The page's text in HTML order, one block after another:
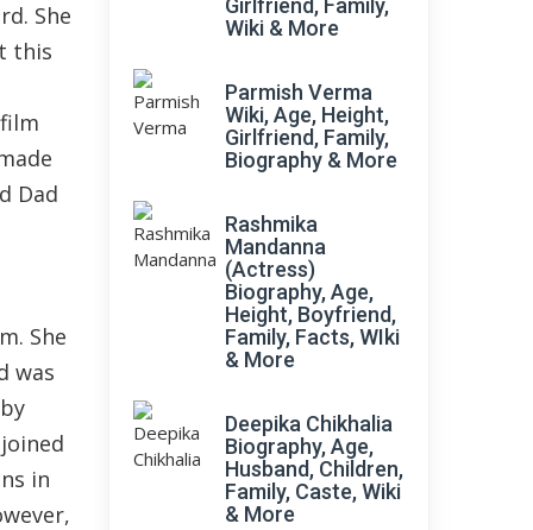
She
this
Dad
She
was
in
Girlfriend, Family,
Wiki & More
Parmish Verma
Wiki, Age, Height,
Girlfriend, Family,
Biography & More
Rashmika
Mandanna
(Actress)
Biography, Age,
Height, Boyfriend,
Family, Facts, WIki
& More
Deepika Chikhalia
Biography, Age,
Husband, Children,
Family, Caste, Wiki
& More